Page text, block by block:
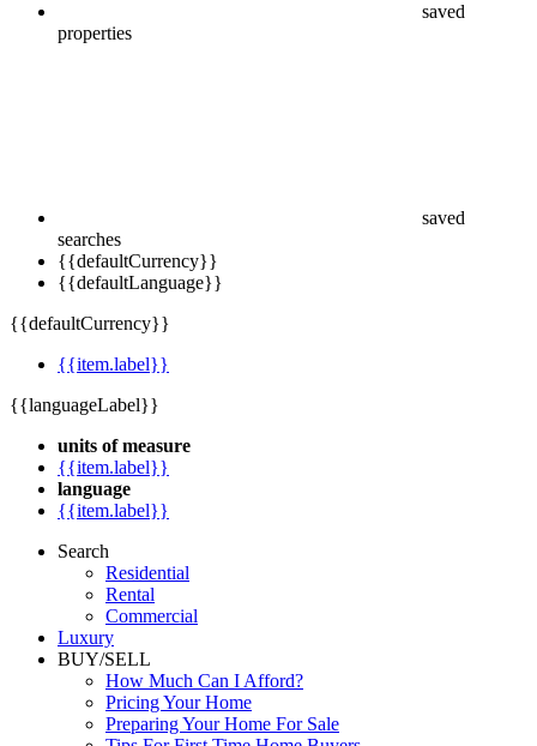
saved
properties
saved
searches
{{defaultCurrency}}
{{defaultLanguage}}
{{defaultCurrency}}
{{item.label}}
{{languageLabel}}
units of measure
{{item.label}}
language
{{item.label}}
Search
Residential
Rental
Commercial
Luxury
BUY/SELL
How Much Can I Afford?
Pricing Your Home
Preparing Your Home For Sale